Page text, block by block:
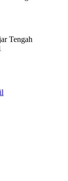
Tengah